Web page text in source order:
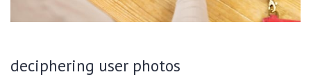
deciphering user photos